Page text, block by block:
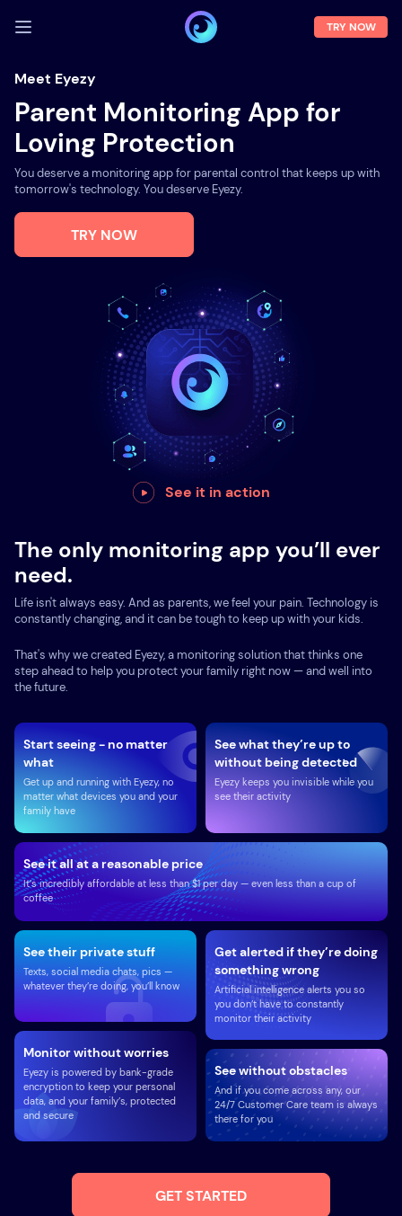
LOG IN
Demo
Features
Solutions
About us
FAQ
TRY NOW
Meet Eyezy
Parent Monitoring App for
Loving Protection
You deserve a monitoring app for parental control that keeps up with
tomorrow's technology. You deserve Eyezy.
TRY NOW
See it in action
The only monitoring app you’ll ever
need.
Life isn't always easy. And as parents, we feel your pain. Technology is
constantly changing, and it can be tough to keep up with your kids.
That's why we created Eyezy, a monitoring solution that thinks one
step ahead to help you protect your family right now — and well into
the future.
Start seeing - no matter
what
Get up and running with Eyezy, no
matter what devices you and your
family have
See what they’re up to
without being detected
Eyezy keeps you invisible while you
see their activity
Monitor without worries
Eyezy is powered by bank-grade
encryption to keep your personal
data, and your family’s, protected
and secure
See their private stuff
Texts, social media chats, pics —
whatever they’re doing, you’ll know
See it all at a reasonable price
It’s incredibly affordable at less than $1 per day — even less than a cup of
coffee
Get alerted if they’re doing
something wrong
Artificial intelligence alerts you so
you don’t have to constantly
monitor their activity
See without obstacles
And if you come across any, our
24/7 Customer Care team is always
there for you
GET STARTED